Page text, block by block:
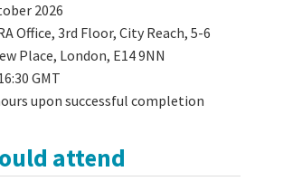
2026
Office, 3rd Floor, City Reach, 5-6
Place, London, E14 9NN
GMT
upon successful completion
attend